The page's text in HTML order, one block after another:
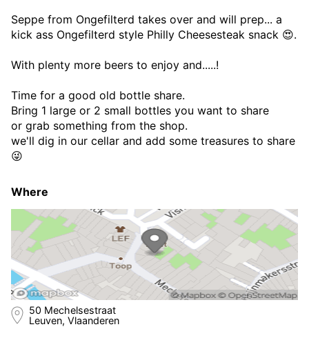
Seppe from Ongefilterd takes over and will prep... a
kick ass Ongefilterd style Philly Cheesesteak snack 😍.
With plenty more beers to enjoy and.....!
Time for a good old bottle share.
Bring 1 large or 2 small bottles you want to share
or grab something from the shop.
we'll dig in our cellar and add some treasures to share
😜
Where
50 Mechelsestraat
Leuven, Vlaanderen